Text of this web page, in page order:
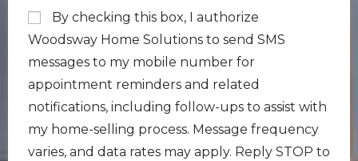
By checking this box, I authorize
Woodsway Home Solutions to send SMS
messages to my mobile number for
appointment reminders and related
notifications, including follow-ups to assist with
my home-selling process. Message frequency
varies, and data rates may apply. Reply STOP to